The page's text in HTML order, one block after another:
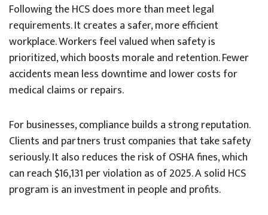
Following the HCS does more than meet legal
requirements. It creates a safer, more efficient
workplace. Workers feel valued when safety is
prioritized, which boosts morale and retention. Fewer
accidents mean less downtime and lower costs for
medical claims or repairs.
For businesses, compliance builds a strong reputation.
Clients and partners trust companies that take safety
seriously. It also reduces the risk of OSHA fines, which
can reach $16,131 per violation as of 2025. A solid HCS
program is an investment in people and profits.